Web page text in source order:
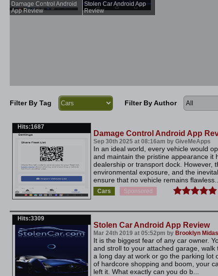
Damage Control Android
App Review
...
Stolen Car Android App
Review
Filter By Tag Filter By Author
Hits:1687
Damage Control Android App
Sep 30th 2025 at 08:16am by GiveMeApps
In an ideal world, every vehicle would
and maintain the pristine appearance it
dealership or transport dock. However,
environmental exposure, and the
ensure that no vehicle remains
Cars Sponsored
Hits:3309
Stolen Car Android App Review
Mar 24th 2019 at 05:52pm by Brooklyn Midas
It is the biggest fear of any car owner.
and stroll to your attached garage,
a long day at work or go the parking lot
of hardcore shopping and boom, your
left it. What exactly can you do b...